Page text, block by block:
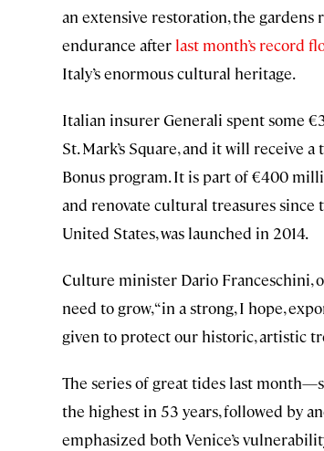
an extensive restoration, the gardens
endurance after last month’s record
Italy’s enormous cultural heritage.
Italian insurer Generali spent some
St. Mark’s Square, and it will receive
Bonus program. It is part of €400
and renovate cultural treasures
United States, was launched in 2014.
Culture minister Dario Franceschini,
need to grow, “in a strong, I hope,
given to protect our historic, artistic
The series of great tides last
the highest in 53 years, followed by
emphasized both Venice’s